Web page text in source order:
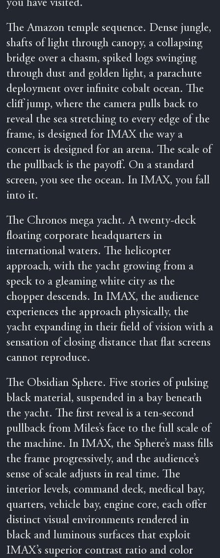
you have visited.
The Amazon temple sequence. Dense jungle,
shafts of light through canopy, a collapsing
bridge over a chasm, spiked logs swinging
through dust and golden light, a parachute
deployment over infinite cobalt ocean. The
cliff jump, where the camera pulls back to
reveal the sea stretching to every edge of the
frame, is designed for IMAX the way a
concert is designed for an arena. The scale of
the pullback is the payoff. On a standard
screen, you see the ocean. In IMAX, you fall
into it.
The Chronos mega yacht. A twenty-deck
floating corporate headquarters in
international waters. The helicopter
approach, with the yacht growing from a
speck to a gleaming white city as the
chopper descends. In IMAX, the audience
experiences the approach physically, the
yacht expanding in their field of vision with a
sensation of closing distance that flat screens
cannot reproduce.
The Obsidian Sphere. Five stories of pulsing
black material, suspended in a bay beneath
the yacht. The first reveal is a ten-second
pullback from Miles’s face to the full scale of
the machine. In IMAX, the Sphere’s mass fills
the frame progressively, and the audience’s
sense of scale adjusts in real time. The
interior levels, command deck, medical bay,
quarters, vehicle bay, engine core, each offer
distinct visual environments rendered in
black and luminous surfaces that exploit
IMAX’s superior contrast ratio and color